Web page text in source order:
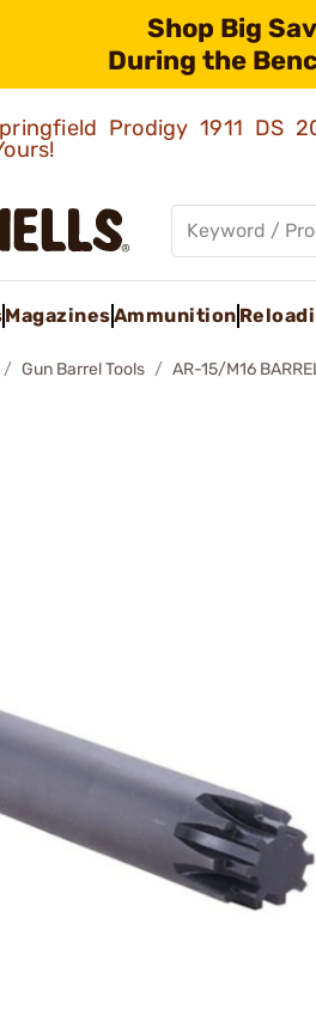
Shop Big
During the
Prodigy 1911 DS
MagazinesAmmunition
Gun Barrel Tools AR-15/M16